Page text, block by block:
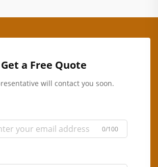
Get a Free Quote
will contact you soon.
0/100